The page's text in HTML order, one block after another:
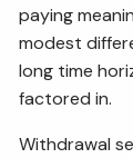
paying
modest
long time
factored in.
Withdrawal